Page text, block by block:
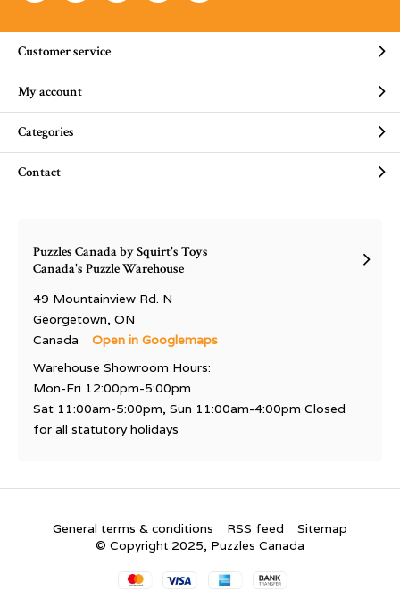
Customer service
My account
Categories
Contact
Puzzles Canada by Squirt's Toys
Canada's Puzzle Warehouse
49 Mountainview Rd. N
Georgetown, ON
Canada
Open in Googlemaps
Warehouse Showroom Hours:
Mon-Fri 12:00pm-5:00pm
Sat 11:00am-5:00pm, Sun 11:00am-4:00pm Closed
for all statutory holidays
General terms & conditions RSS feed
Sitemap
© Copyright 2025, Puzzles Canada